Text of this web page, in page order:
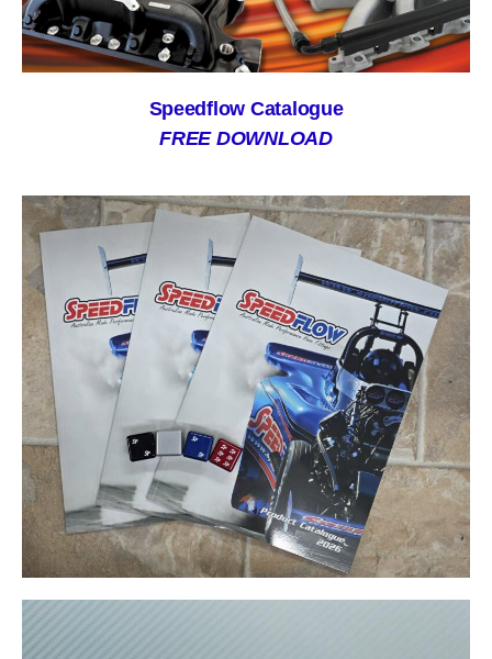
Speedflow Catalogue
FREE DOWNLOAD